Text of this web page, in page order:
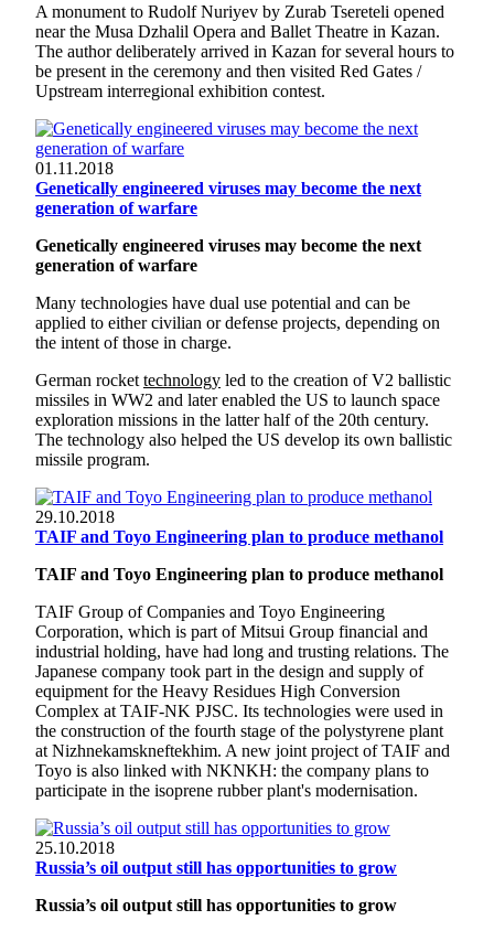
A monument to Rudolf Nuriyev by Zurab Tsereteli opened
near the Musa Dzhalil Opera and Ballet Theatre in Kazan.
The author deliberately arrived in Kazan for several hours to
be present in the ceremony and then visited Red Gates /
Upstream interregional exhibition contest.
01.11.2018
Genetically engineered viruses may become the next
generation of warfare
Genetically engineered viruses may become the next
generation of warfare
Many technologies have dual use potential and can be
applied to either civilian or defense projects, depending on
the intent of those in charge.
German rocket technology led to the creation of V2 ballistic
missiles in WW2 and later enabled the US to launch space
exploration missions in the latter half of the 20th century.
The technology also helped the US develop its own ballistic
missile program.
29.10.2018
TAIF and Toyo Engineering plan to produce methanol
TAIF and Toyo Engineering plan to produce methanol
TAIF Group of Companies and Toyo Engineering
Corporation, which is part of Mitsui Group financial and
industrial holding, have had long and trusting relations. The
Japanese company took part in the design and supply of
equipment for the Heavy Residues High Conversion
Complex at TAIF-NK PJSC. Its technologies were used in
the construction of the fourth stage of the polystyrene plant
at Nizhnekamskneftekhim. A new joint project of TAIF and
Toyo is also linked with NKNKH: the company plans to
participate in the isoprene rubber plant's modernisation.
25.10.2018
Russia’s oil output still has opportunities to grow
Russia’s oil output still has opportunities to grow